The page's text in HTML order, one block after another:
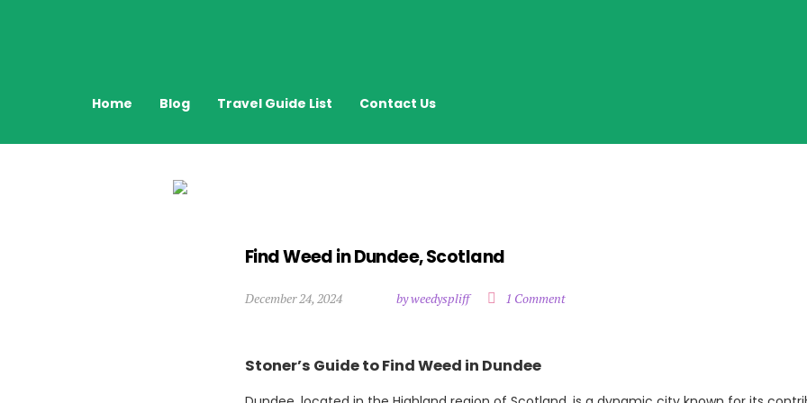
Home Blog Travel Guide List Contact Us
Find Weed in Dundee, Scotland
December 24, 2024 by weedyspliff 1 Comment
Stoner’s Guide to Find Weed in Dundee